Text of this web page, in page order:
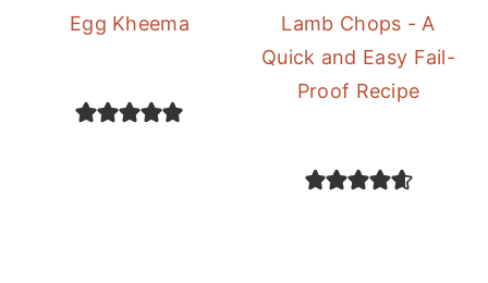
Egg Kheema
Lamb Chops - A
Quick and Easy Fail-
Proof Recipe